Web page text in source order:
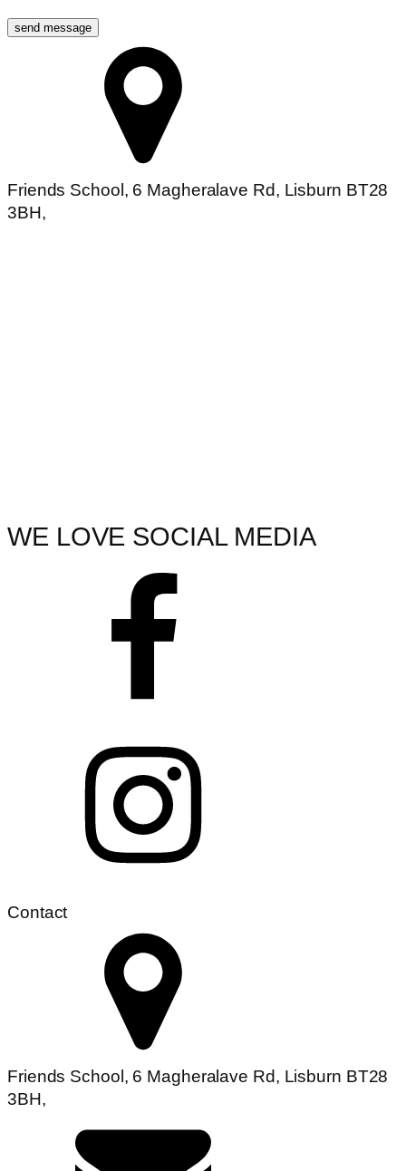
Friends School, 6 Magheralave Rd, Lisburn BT28
3BH,
WE LOVE SOCIAL MEDIA
Contact
Friends School, 6 Magheralave Rd, Lisburn BT28
3BH,